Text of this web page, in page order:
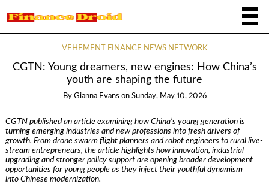
VEHEMENT FINANCE NEWS NETWORK
CGTN: Young dreamers, new engines: How China’s
youth are shaping the future
By Gianna Evans on Sunday, May 10, 2026
CGTN published an article examininghow China’s young generation is
turning emerging industries and new professions into fresh drivers of
growth. From drone swarm flight planners and robot engineers to rural live-
stream entrepreneurs, the articlehighlights how innovation, industrial
upgrading and stronger policy support are opening broader development
opportunities for young people as they inject their youthful dynamism
intoChinese modernization.